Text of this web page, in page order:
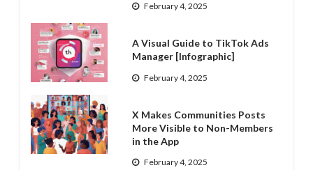
February 4, 2025
A Visual Guide to TikTok Ads
Manager [Infographic]
February 4, 2025
X Makes Communities Posts
More Visible to Non-Members
in the App
February 4, 2025